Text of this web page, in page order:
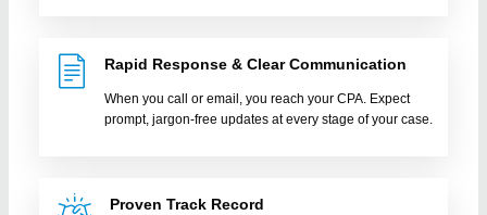
Rapid Response & Clear Communication
When you call or email, you reach your CPA. Expect
prompt, jargon-free updates at every stage of your case.
Proven Track Record